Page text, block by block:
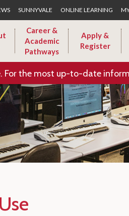
SUNNYVALE ONLINE LEARNING
Career &
Academic
Pathways
Apply &
Register
For the most up-to-date